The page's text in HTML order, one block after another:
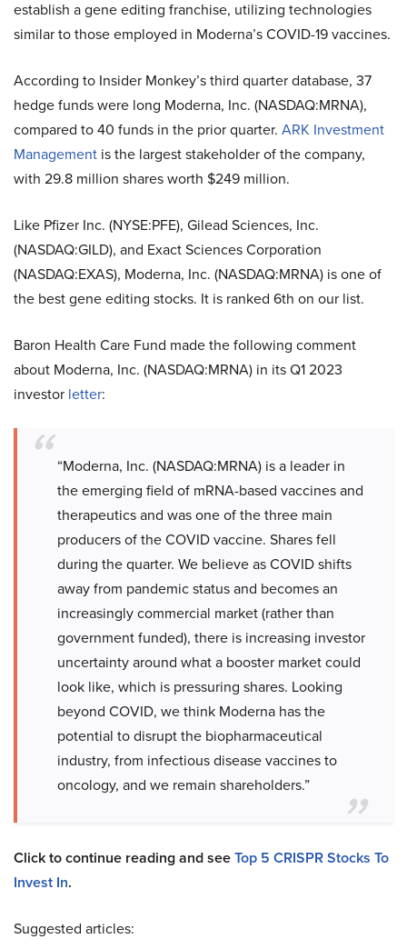
establish a gene editing franchise, utilizing technologies
similar to those employed in Moderna’s COVID-19 vaccines.
According to Insider Monkey’s third quarter database, 37
hedge funds were long Moderna, Inc. (NASDAQ:MRNA),
compared to 40 funds in the prior quarter. ARK Investment
Management is the largest stakeholder of the company,
with 29.8 million shares worth $249 million.
Like Pfizer Inc. (NYSE:PFE), Gilead Sciences, Inc.
(NASDAQ:GILD), and Exact Sciences Corporation
(NASDAQ:EXAS), Moderna, Inc. (NASDAQ:MRNA) is one of
the best gene editing stocks. It is ranked 6th on our list.
Baron Health Care Fund made the following comment
about Moderna, Inc. (NASDAQ:MRNA) in its Q1 2023
investor letter:
“Moderna, Inc. (NASDAQ:MRNA) is a leader in
the emerging field of mRNA-based vaccines and
therapeutics and was one of the three main
producers of the COVID vaccine. Shares fell
during the quarter. We believe as COVID shifts
away from pandemic status and becomes an
increasingly commercial market (rather than
government funded), there is increasing investor
uncertainty around what a booster market could
look like, which is pressuring shares. Looking
beyond COVID, we think Moderna has the
potential to disrupt the biopharmaceutical
industry, from infectious disease vaccines to
oncology, and we remain shareholders.”
Click to continue reading and seeTop 5 CRISPR Stocks To
Invest In.
Suggested articles: